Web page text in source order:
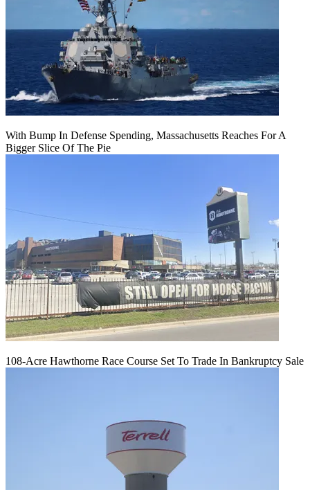
With Bump In Defense Spending, Massachusetts Reaches For A
Bigger Slice Of The Pie
108-Acre Hawthorne Race Course Set To Trade In Bankruptcy Sale